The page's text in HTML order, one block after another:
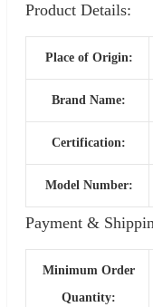
Product Details:
Place of Origin:
Brand Name:
Certification:
Model Number:
Payment &
Minimum Order
Quantity: